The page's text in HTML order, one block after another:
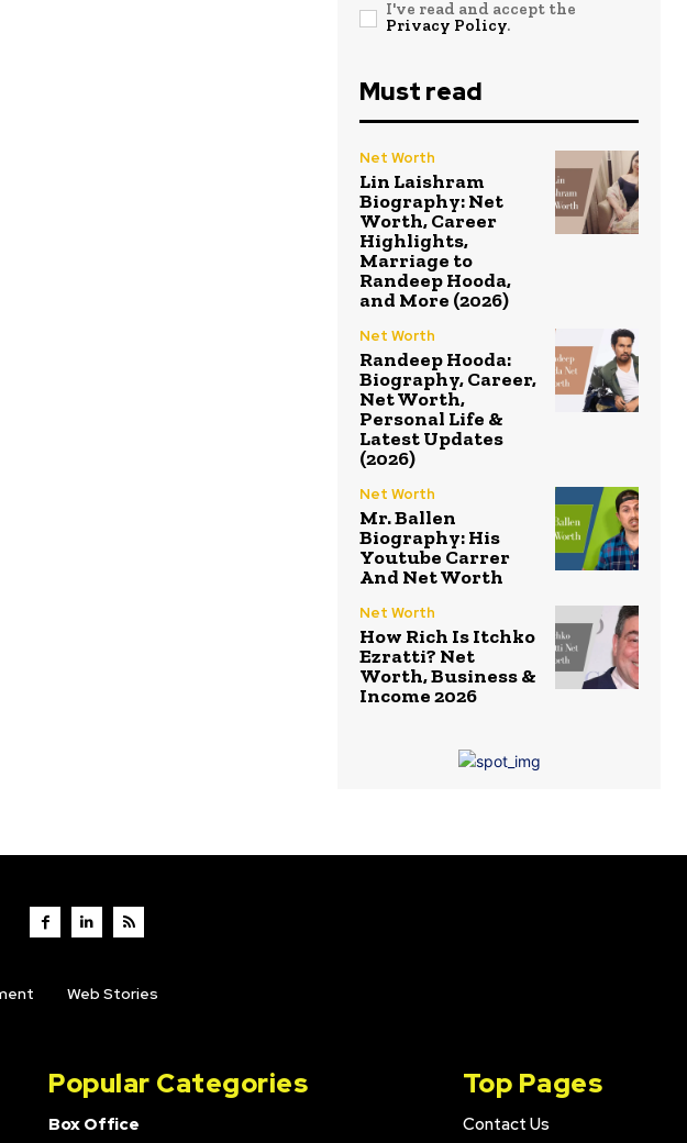
I've read and accept the
Privacy Policy.
Must read
Net Worth
Lin Laishram
Biography: Net
Worth, Career
Highlights,
Marriage to
Randeep Hooda,
and More (2026)
Net Worth
Randeep Hooda:
Biography, Career,
Net Worth,
Personal Life &
Latest Updates
(2026)
Net Worth
Mr. Ballen
Biography: His
Youtube Carrer
And Net Worth
Net Worth
How Rich Is Itchko
Ezratti? Net
Worth, Business &
Income 2026
Web Stories
Popular Categories
Box Office
Top Pages
Contact Us